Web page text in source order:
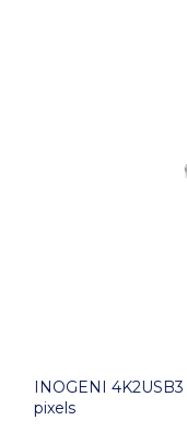
INOGENI
pixels